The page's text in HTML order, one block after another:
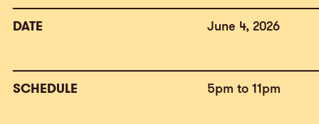
DATE June 4, 2026
SCHEDULE 5pm to 11pm